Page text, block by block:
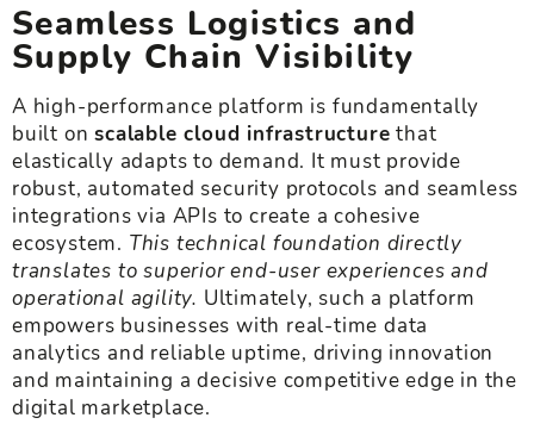
Seamless Logistics and
Supply Chain Visibility
A high-performance platform is fundamentally
built onscalable cloud infrastructure that
elastically adapts to demand. It must provide
robust, automated security protocols and seamless
integrations via APIs to create a cohesive
ecosystem. This technical foundation directly
translates to superior end-user experiences and
operational agility. Ultimately, such a platform
empowers businesses with real-time data
analytics and reliable uptime, driving innovation
and maintaining a decisive competitive edge in the
digital marketplace.